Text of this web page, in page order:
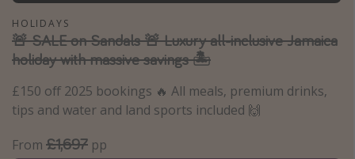
Turkey
Types of holiday
Activities
Summer holidays
Family holidays
HOLIDAYS
🚨 SALE on Sandals 🚨 Luxury all-inclusive Jamaica
holiday with massive savings 🏝️
£150 off 2025 bookings 🔥 All meals, premium drinks,
tips and water and land sports included 🙌
From £1,697 pp